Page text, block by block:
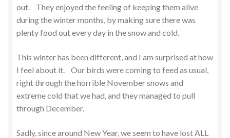
out. They enjoyed the feeling of keeping them alive
during the winter months, by making sure there was
plenty food out every day in the snow and cold.
This winter has been different, and I am surprised at how
I feel about it. Our birds were coming to feed as usual,
right through the horrible November snows and
extreme cold that we had, and they managed to pull
through December.
Sadly, since around New Year, we seem to have lost ALL